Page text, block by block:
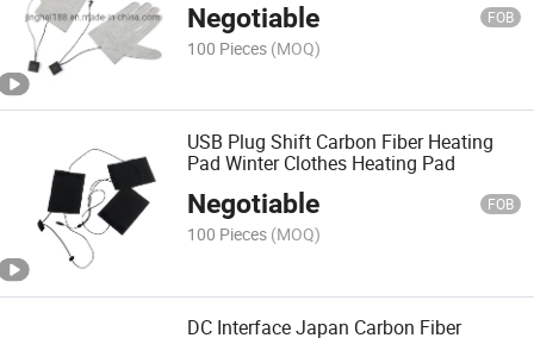
Negotiable FOB
100 Pieces (MOQ)
USB Plug Shift Carbon Fiber Heating
Pad Winter Clothes Heating Pad
Negotiable FOB
100 Pieces (MOQ)
DC Interface Japan Carbon Fiber